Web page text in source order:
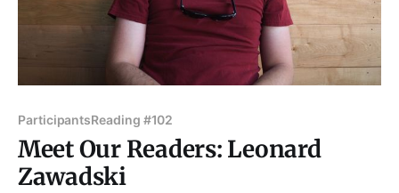
ParticipantsReading #102
Meet Our Readers: Leonard
Zawadski